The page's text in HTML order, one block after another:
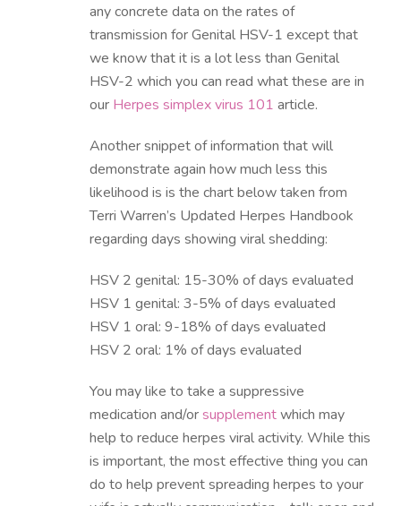
any concrete data on the rates of
transmission for Genital HSV-1 except that
we know that it is a lot less than Genital
HSV-2 which you can read what these are in
our Herpes simplex virus 101 article.
Another snippet of information that will
demonstrate again how much less this
likelihood is is the chart below taken from
Terri Warren’s Updated Herpes Handbook
regarding days showing viral shedding:
HSV 2 genital: 15-30% of days evaluated
HSV 1 genital: 3-5% of days evaluated
HSV 1 oral: 9-18% of days evaluated
HSV 2 oral: 1% of days evaluated
You may like to take a suppressive
medication and/orsupplementwhich may
help to reduce herpes viral activity. While this
is important, the most effective thing you can
do to help prevent spreading herpes to your